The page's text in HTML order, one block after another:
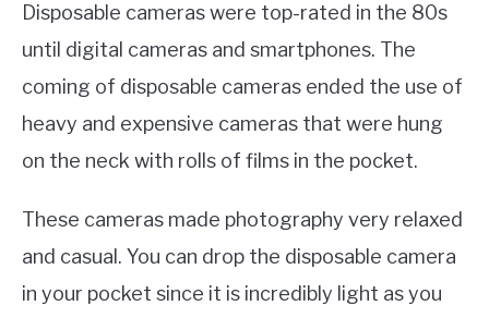
Disposable cameras were top-rated in the 80s
until digital cameras and smartphones. The
coming of disposable cameras ended the use of
heavy and expensive cameras that were hung
on the neck with rolls of films in the pocket.
These cameras made photography very relaxed
and casual. You can drop the disposable camera
in your pocket since it is incredibly light as you